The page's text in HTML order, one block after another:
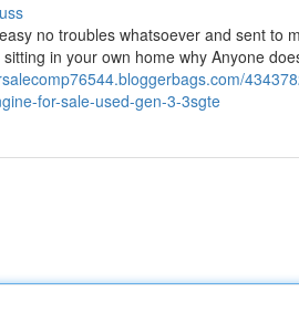
no troubles whatsoever and sent to
in your own home why Anyone
for-sale-used-gen-3-3sgte